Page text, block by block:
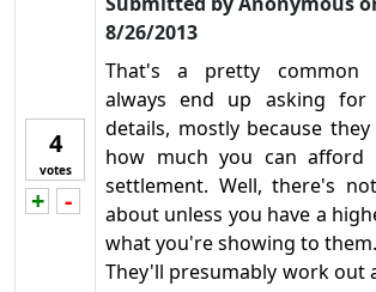
4
votes
+
Vote up!
-
Vote down!
8/26/2013
That's a pretty common
always end up asking for
details, mostly because
how much you can afford
settlement. Well, there's
about unless you have a
what you're showing to them.
They'll presumably work out